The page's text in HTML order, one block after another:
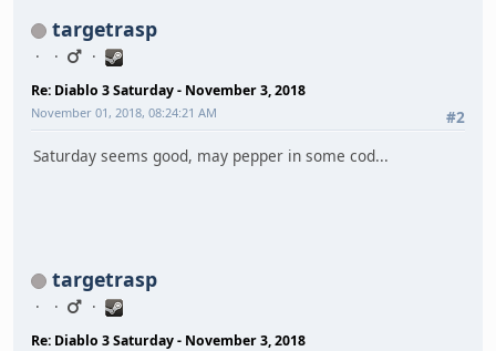
targetrasp
Re: Diablo 3 Saturday - November 3, 2018
#2
November 01, 2018, 08:24:21 AM
Saturday seems good, may pepper in some cod...
targetrasp
Re: Diablo 3 Saturday - November 3, 2018